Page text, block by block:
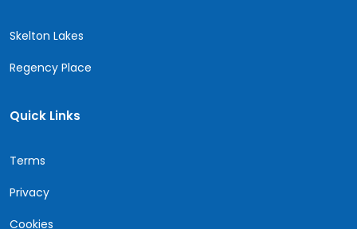
Skelton Lakes
Regency Place
Quick Links
Terms
Privacy
Cookies